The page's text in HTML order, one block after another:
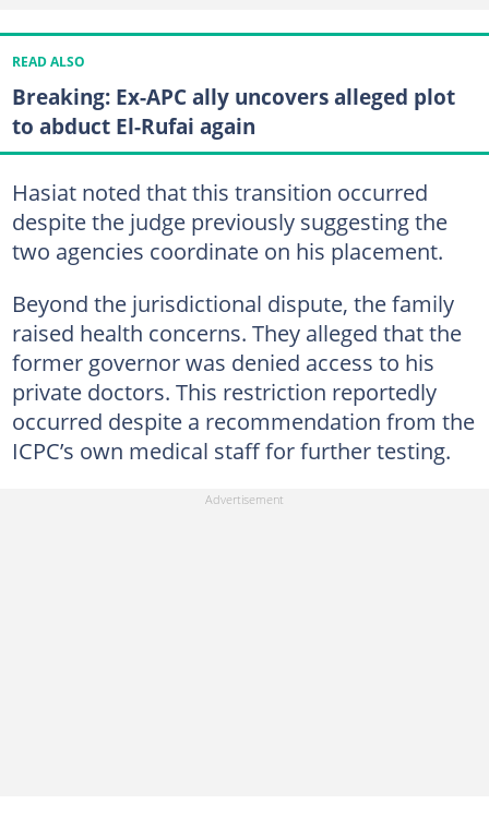
READ ALSO
Breaking: Ex-APC ally uncovers alleged plot
to abduct El-Rufai again
Hasiat noted that this transition occurred
despite the judge previously suggesting the
two agencies coordinate on his placement.
Beyond the jurisdictional dispute, the family
raised health concerns. They alleged that the
former governor was denied access to his
private doctors. This restriction reportedly
occurred despite a recommendation from the
ICPC’s own medical staff for further testing.